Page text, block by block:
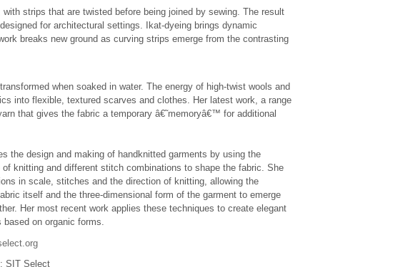
strips that are twisted before being joined by sewing. The result
for architectural settings. Ikat-dyeing brings dynamic
breaks new ground as curving strips emerge from the contrasting
when soaked in water. The energy of high-twist wools and
into flexible, textured scarves and clothes. Her latest work, a range
that gives the fabric a temporary â€˜memoryâ€™ for additional
the design and making of handknitted garments by using the
knitting and different stitch combinations to shape the fabric. She
in scale, stitches and the direction of knitting, allowing the
itself and the three-dimensional form of the garment to emerge
Her most recent work applies these techniques to create elegant
based on organic forms.
SIT Select